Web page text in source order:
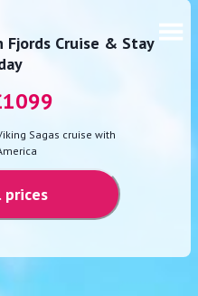
Fjords Cruise & Stay
1099
Sagas cruise with